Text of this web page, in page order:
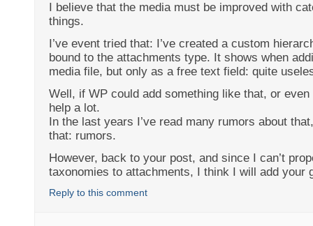
I believe that the media must be improved with
things.
I’ve event tried that: I’ve created a custom
bound to the attachments type. It shows when
media file, but only as a free text field: quite
Well, if WP could add something like that, or
help a lot.
In the last years I’ve read many rumors about
that: rumors.
However, back to your post, and since I can’t
taxonomies to attachments, I think I will add your
Reply to this comment